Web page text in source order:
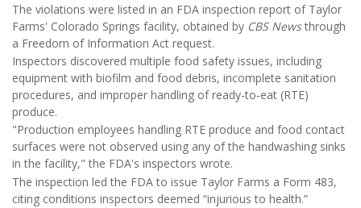
The violations were listed in an FDA inspection report of Taylor
Farms' Colorado Springs facility, obtained by CBS Newsthrough
a Freedom of Information Act request.
Inspectors discovered multiple food safety issues, including
equipment with biofilm and food debris, incomplete sanitation
procedures, and improper handling of ready-to-eat (RTE)
produce.
"Production employees handling RTE produce and food contact
surfaces were not observed using any of the handwashing sinks
in the facility," the FDA's inspectors wrote.
The inspection led the FDA to issue Taylor Farms a Form 483,
citing conditions inspectors deemed “injurious to health.”